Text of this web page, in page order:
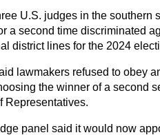
U.S. judges in the southern
a second time discriminated
district lines for the 2024
lawmakers refused to obey
the winner of a second
Representatives.
panel said it would now